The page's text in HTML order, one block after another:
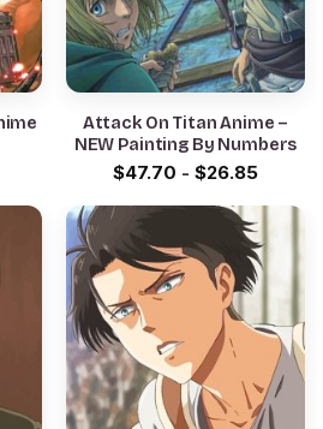
Attack On Titan Anime –
NEW Painting By Numbers
$47.70 - $26.85